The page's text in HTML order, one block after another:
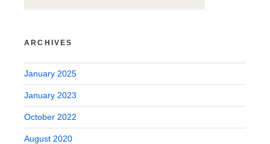
ARCHIVES
January 2025
January 2023
October 2022
August 2020